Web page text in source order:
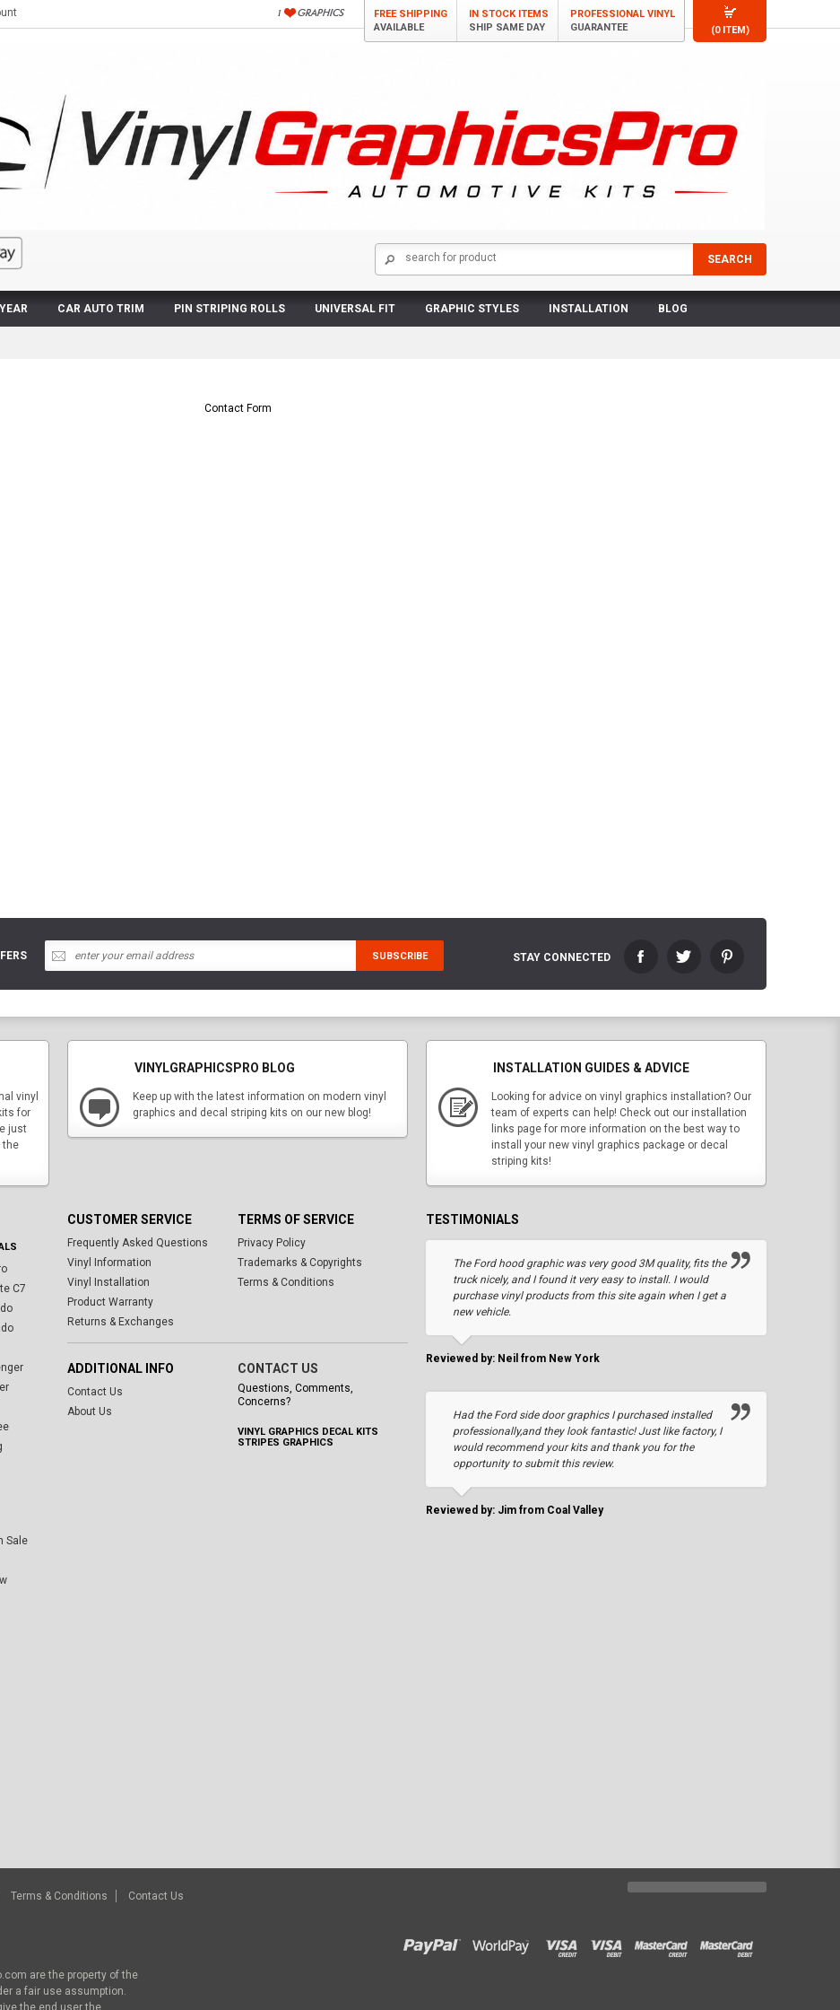
(0 ITEM)
FREE SHIPPING
AVAILABLE
IN STOCK ITEMS
SHIP SAME DAY
PROFESSIONAL VINYL
GUARANTEE
CAR AUTO TRIM PIN STRIPING ROLLS UNIVERSAL FIT GRAPHIC STYLES INSTALLATION BLOG
Contact Form
STAY CONNECTED
vinyl
for
just
the
VINYLGRAPHICSPRO BLOG
Keep up with the latest information on modern vinyl
graphics and decal striping kits on our new blog!
INSTALLATION GUIDES & ADVICE
Looking for advice on vinyl graphics installation? Our
team of experts can help! Check out our installation
links page for more information on the best way to
install your new vinyl graphics package or decal
striping kits!
C7
Sale
CUSTOMER SERVICE
Frequently Asked Questions
Vinyl Information
Vinyl Installation
Product Warranty
Returns & Exchanges
TERMS OF SERVICE
Privacy Policy
Trademarks & Copyrights
Terms & Conditions
ADDITIONAL INFO
Contact Us
About Us
CONTACT US
Questions, Comments,
Concerns?
VINYL GRAPHICS DECAL KITS
STRIPES GRAPHICS
TESTIMONIALS
The Ford hood graphic was very good 3M quality, fits the
truck nicely, and I found it very easy to install. I would
purchase vinyl products from this site again when I get a
new vehicle.
Reviewed by: Neil from New York
Had the Ford side door graphics I purchased installed
professionally,and they look fantastic! Just like factory, I
would recommend your kits and thank you for the
opportunity to submit this review.
Reviewed by: Jim from Coal Valley
Terms & Conditions Contact Us
are the property of the
a fair use assumption.